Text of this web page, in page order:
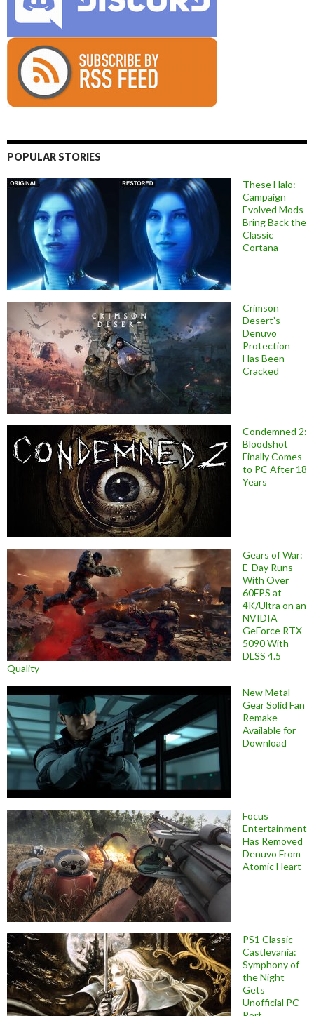
POPULAR STORIES
These Halo:
Campaign
Evolved Mods
Bring Back the
Classic
Cortana
Crimson
Desert’s
Denuvo
Protection
Has Been
Cracked
Condemned 2:
Bloodshot
Finally Comes
to PC After 18
Years
Gears of War:
E-Day Runs
With Over
60FPS at
4K/Ultra on an
NVIDIA
GeForce RTX
5090 With
DLSS 4.5
Quality
New Metal
Gear Solid Fan
Remake
Available for
Download
Focus
Entertainment
Has Removed
Denuvo From
Atomic Heart
PS1 Classic
Castlevania:
Symphony of
the Night
Gets
Unofficial PC